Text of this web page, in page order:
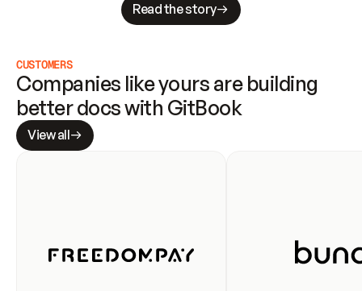
Read the story
CUSTOMERS
Companies like yours are building
better docs with GitBook
View all